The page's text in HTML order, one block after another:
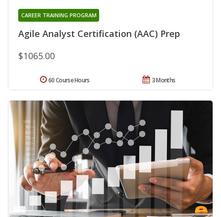
Agile Analyst Certification (AAC) Prep
CAREER TRAINING PROGRAM
$1065.00
3 Months
60 Course Hours